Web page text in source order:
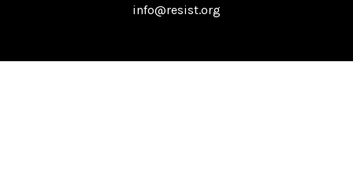
info@resist.org